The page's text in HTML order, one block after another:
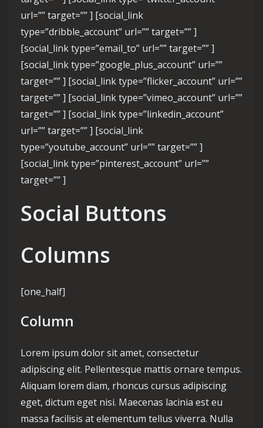
url=”” target=”” ] [social_link
type=”dribble_account” url=”” target=”” ]
[social_link type=”email_to” url=”” target=”” ]
[social_link type=”google_plus_account” url=””
target=”” ] [social_link type=”flicker_account” url=””
target=”” ] [social_link type=”vimeo_account” url=””
target=”” ] [social_link type=”linkedin_account”
url=”” target=”” ] [social_link
type=”youtube_account” url=”” target=”” ]
[social_link type=”pinterest_account” url=””
target=”” ]
Social Buttons
Columns
[one_half]
Column
Lorem ipsum dolor sit amet, consectetur
adipiscing elit. Pellentesque mattis ornare tempus.
Aliquam lorem diam, rhoncus cursus adipiscing
eget, dictum eget nisi. Maecenas lacinia est eu
massa facilisis at elementum tellus viverra. Nulla